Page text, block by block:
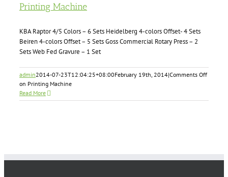
Printing Machine
KBA Raptor 4/5 Colors – 6 Sets Heidelberg 4-colors Offset- 4 Sets
Beiren 4-colors Offset – 5 Sets Goss Commercial Rotary Press – 2
Sets Web Fed Gravure – 1 Set
admin2014-07-23T12:04:25+08:00February 19th, 2014|Comments Off
on Printing Machine
Read More